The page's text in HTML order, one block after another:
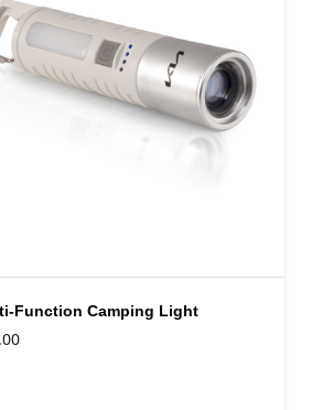
Function Camping Light